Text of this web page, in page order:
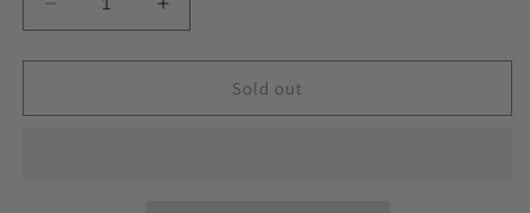
Decrease
quantity
for
Tamarin
Increase
quantity
for
Yellowtail
Tamarin
Sold out